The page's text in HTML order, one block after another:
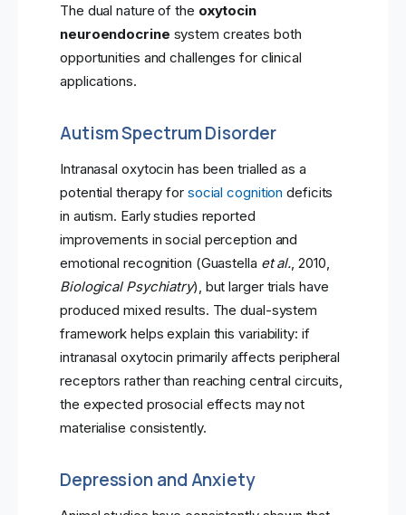
The dual nature of the oxytocin
neuroendocrine system creates both
opportunities and challenges for clinical
applications.
Autism Spectrum Disorder
Intranasal oxytocin has been trialled as a
potential therapy for social cognition deficits
in autism. Early studies reported
improvements in social perception and
emotional recognition (Guastella et al., 2010,
Biological Psychiatry), but larger trials have
produced mixed results. The dual-system
framework helps explain this variability: if
intranasal oxytocin primarily affects peripheral
receptors rather than reaching central circuits,
the expected prosocial effects may not
materialise consistently.
Depression and Anxiety